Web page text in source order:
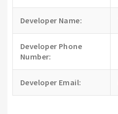
Developer Name:
Developer Phone
Number:
Developer Email: